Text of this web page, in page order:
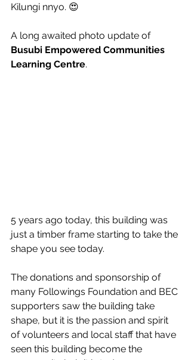
Kilungi nnyo. 😍
A long awaited photo update of
Busubi Empowered Communities
Learning Centre.
5 years ago today, this building was
just a timber frame starting to take the
shape you see today.
The donations and sponsorship of
many Followings Foundation and BEC
supporters saw the building take
shape, but it is the passion and spirit
of volunteers and local staff that have
seen this building become the